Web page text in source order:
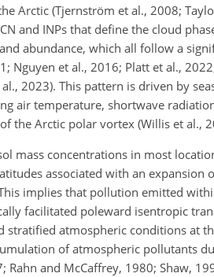
Arctic (Tjernström et al., 2008;
and INPs that define the cloud
abundance, which all follow a
Nguyen et al., 2016; Platt et al.,
2023). This pattern is driven by
air temperature, shortwave
the Arctic polar vortex (Willis et al.,
mass concentrations in most
associated with an expansion
implies that pollution emitted
facilitated poleward isentropic
atmospheric conditions at
of atmospheric pollutants
and McCaffrey, 1980; Shaw,